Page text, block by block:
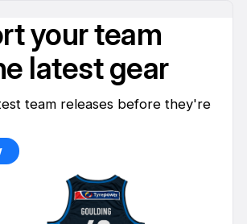
your team
latest gear
team releases before they're